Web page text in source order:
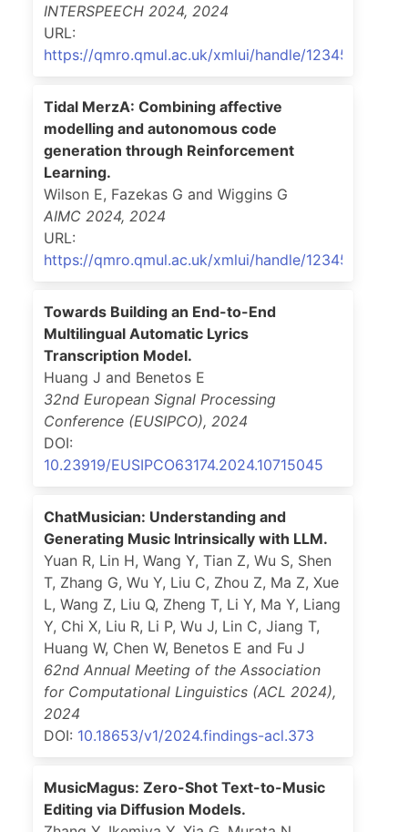
INTERSPEECH 2024, 2024
URL:
https://qmro.qmul.ac.uk/xmlui/handle/123456789/
Tidal MerzA: Combining affective
modelling and autonomous code
generation through Reinforcement
Learning.
Wilson E, Fazekas G and Wiggins G
AIMC 2024, 2024
URL:
https://qmro.qmul.ac.uk/xmlui/handle/123456789/
Towards Building an End-to-End
Multilingual Automatic Lyrics
Transcription Model.
Huang J and Benetos E
32nd European Signal Processing
Conference (EUSIPCO), 2024
DOI:
10.23919/EUSIPCO63174.2024.10715045
ChatMusician: Understanding and
Generating Music Intrinsically with LLM.
Yuan R, Lin H, Wang Y, Tian Z, Wu S, Shen
T, Zhang G, Wu Y, Liu C, Zhou Z, Ma Z, Xue
L, Wang Z, Liu Q, Zheng T, Li Y, Ma Y, Liang
Y, Chi X, Liu R, Li P, Wu J, Lin C, Jiang T,
Huang W, Chen W, Benetos E and Fu J
62nd Annual Meeting of the Association
for Computational Linguistics (ACL 2024),
2024
DOI: 10.18653/v1/2024.findings-acl.373
MusicMagus: Zero-Shot Text-to-Music
Editing via Diffusion Models.